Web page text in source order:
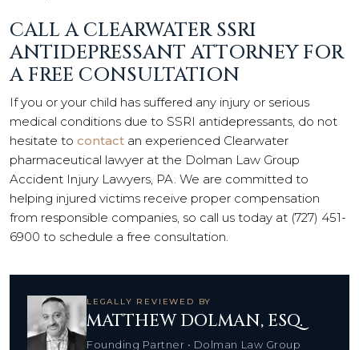
CALL A CLEARWATER SSRI
ANTIDEPRESSANT ATTORNEY FOR
A FREE CONSULTATION
If you or your child has suffered any injury or serious
medical conditions due to SSRI antidepressants, do not
hesitate to contact an experienced Clearwater
pharmaceutical lawyer at the Dolman Law Group
Accident Injury Lawyers, PA. We are committed to
helping injured victims receive proper compensation
from responsible companies, so call us today at (727) 451-
6900 to schedule a free consultation.
LEGALLY REVIEWED BY
MATTHEW DOLMAN, ESQ.
Founding Partner • Dolman Law Group